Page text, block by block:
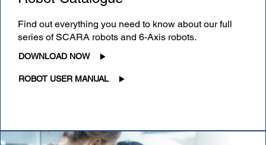
Find out everything you need to know about our full
series of SCARA robots and 6-Axis robots.
DOWNLOAD NOW
ROBOT USER MANUAL